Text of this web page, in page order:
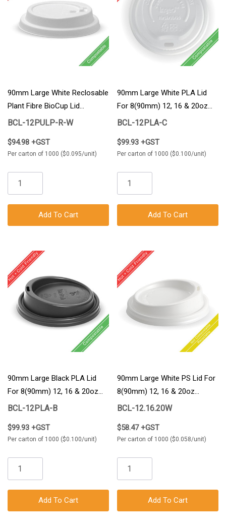
90mm Large White Reclosable
Plant Fibre BioCup Lid
1000/Carton
BCL-12PULP-R-W
$94.98 +GST
Per carton of 1000 ($0.095/unit)
Add To Cart
90mm Large White PLA Lid
For 8(90mm) 12, 16 & 20oz
BioCup 1000/Carton
BCL-12PLA-C
$99.93 +GST
Per carton of 1000 ($0.100/unit)
Add To Cart
90mm Large Black PLA Lid
For 8(90mm) 12, 16 & 20oz
BioCup 1000/Carton
BCL-12PLA-B
$99.93 +GST
Per carton of 1000 ($0.100/unit)
Add To Cart
90mm Large White PS Lid For
8(90mm) 12, 16 & 20oz
BioCup 1000/Carton
BCL-12.16.20W
$58.47 +GST
Per carton of 1000 ($0.058/unit)
Add To Cart